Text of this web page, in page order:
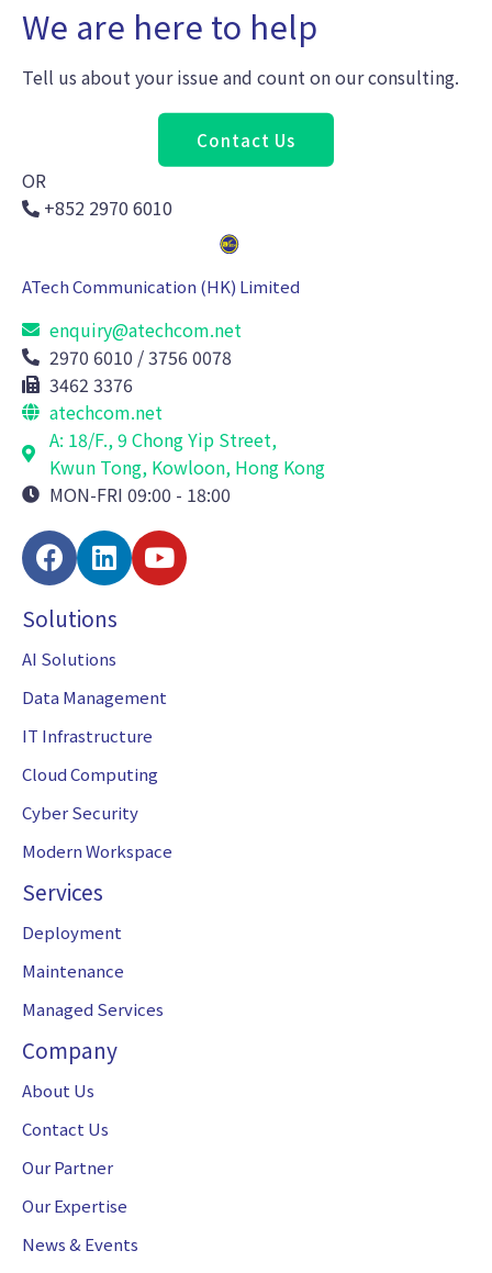
We are here to help
Tell us about your issue and count on our consulting.
Contact Us
OR
+852 2970 6010
ATech Communication (HK) Limited
enquiry@atechcom.net
2970 6010 / 3756 0078
3462 3376
atechcom.net
A: 18/F., 9 Chong Yip Street,
Kwun Tong, Kowloon, Hong Kong
MON-FRI 09:00 - 18:00
Solutions
AI Solutions
Data Management
IT Infrastructure
Cloud Computing
Cyber Security
Modern Workspace
Services
Deployment
Maintenance
Managed Services
Company
About Us
Contact Us
Our Partner
Our Expertise
News & Events